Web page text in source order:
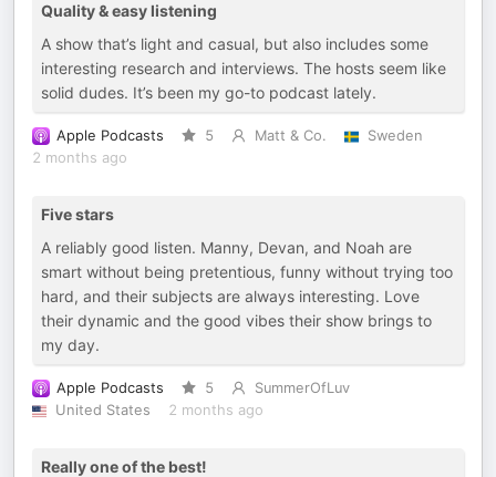
Quality & easy listening
A show that’s light and casual, but also includes some
interesting research and interviews. The hosts seem like
solid dudes. It’s been my go-to podcast lately.
Apple Podcasts 5 Matt & Co.
Sweden
2 months ago
Five stars
A reliably good listen. Manny, Devan, and Noah are
smart without being pretentious, funny without trying too
hard, and their subjects are always interesting. Love
their dynamic and the good vibes their show brings to
my day.
Apple Podcasts 5
SummerOfLuv
United States
2 months ago
Really one of the best!